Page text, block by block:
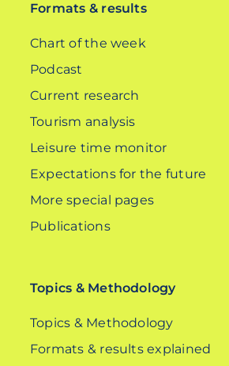
Formats & results
Chart of the week
Podcast
Current research
Tourism analysis
Leisure time monitor
Expectations for the future
More special pages
Publications
Topics & Methodology
Topics & Methodology
Formats & results explained